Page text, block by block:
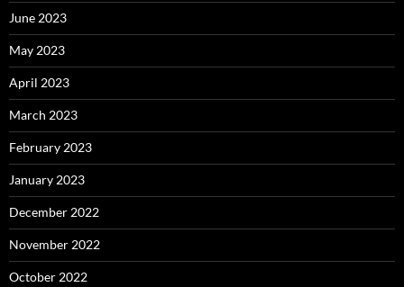
June 2023
May 2023
April 2023
March 2023
February 2023
January 2023
December 2022
November 2022
October 2022